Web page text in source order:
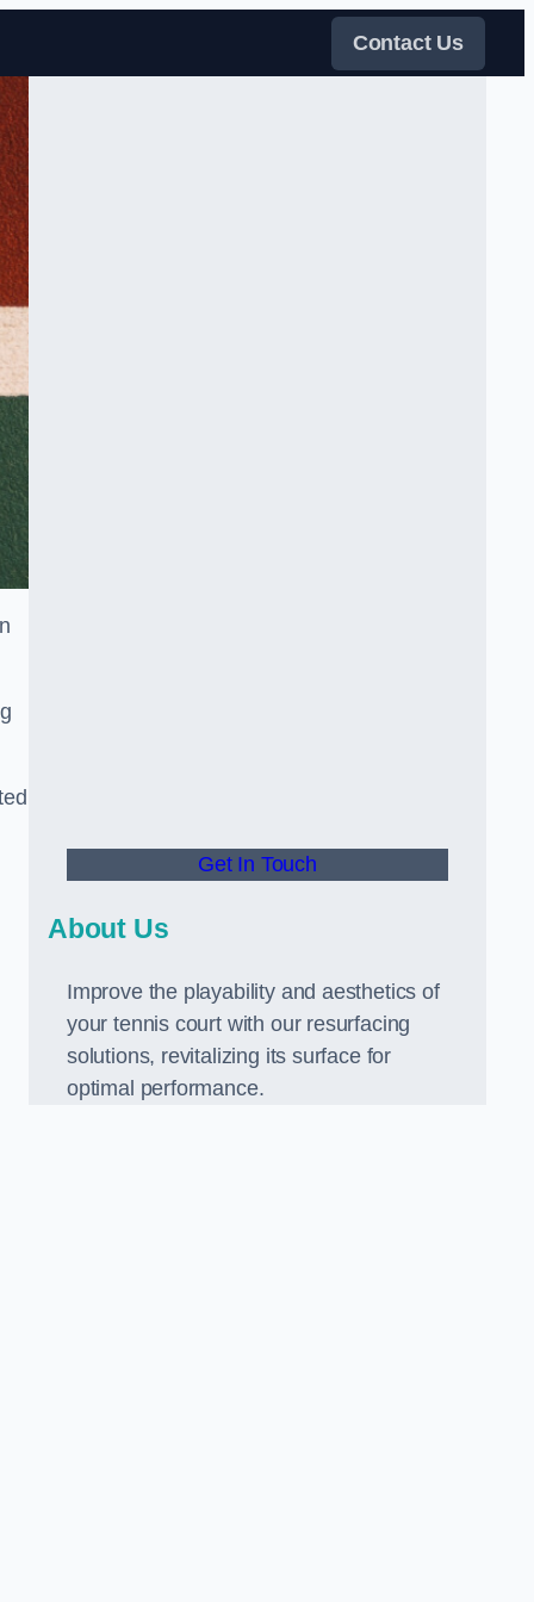
Contact Us
Get In Touch
About Us
Improve the playability and aesthetics of
your tennis court with our resurfacing
solutions, revitalizing its surface for
optimal performance.